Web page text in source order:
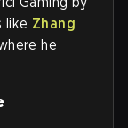
like Zhang
he